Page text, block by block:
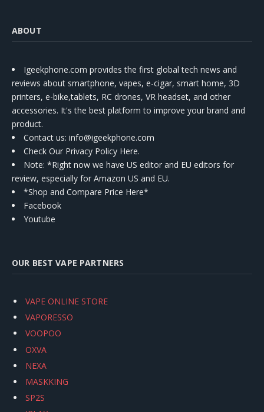
ABOUT
Igeekphone.com provides the first global tech news and
reviews about smartphone, vapes, e-cigar, smart home, 3D
printers, e-bike,tablets, RC drones, VR headset, and other
accessories. It's the best platform to improve your brand and
product.
Contact us: info@igeekphone.com
Check Our Privacy Policy Here.
Note: *Right now we have US editor and EU editors for
review, especially for Amazon US and EU.
*Shop and Compare Price Here*
Facebook
Youtube
OUR BEST VAPE PARTNERS
VAPE ONLINE STORE
VAPORESSO
VOOPOO
OXVA
NEXA
MASKKING
SP2S